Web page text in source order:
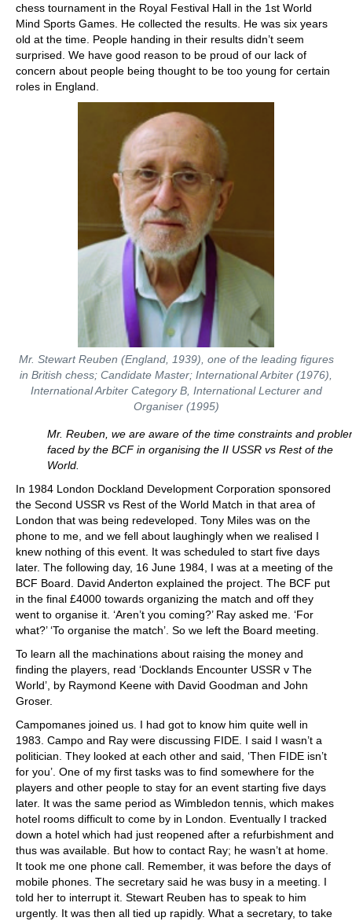
chess tournament in the Royal Festival Hall in the 1st World
Mind Sports Games. He collected the results. He was six years
old at the time. People handing in their results didn’t seem
surprised. We have good reason to be proud of our lack of
concern about people being thought to be too young for certain
roles in England.
Mr. Stewart Reuben (England, 1939), one of the leading figures
in British chess; Candidate Master; International Arbiter (1976),
International Arbiter Category B, International Lecturer and
Organiser (1995)
Mr. Reuben, we are aware of the time constraints and
faced by the BCF in organising the II USSR vs Rest of the
World.
In 1984 London Dockland Development Corporation sponsored
the Second USSR vs Rest of the World Match in that area of
London that was being redeveloped. Tony Miles was on the
phone to me, and we fell about laughingly when we realised I
knew nothing of this event. It was scheduled to start five days
later. The following day, 16 June 1984, I was at a meeting of the
BCF Board. David Anderton explained the project. The BCF put
in the final £4000 towards organizing the match and off they
went to organise it. ‘Aren’t you coming?’ Ray asked me. ‘For
what?’ ‘To organise the match’. So we left the Board meeting.
To learn all the machinations about raising the money and
finding the players, read ‘Docklands Encounter USSR v The
World’, by Raymond Keene with David Goodman and John
Groser.
Campomanes joined us. I had got to know him quite well in
1983. Campo and Ray were discussing FIDE. I said I wasn’t a
politician. They looked at each other and said, ‘Then FIDE isn’t
for you’. One of my first tasks was to find somewhere for the
players and other people to stay for an event starting five days
later. It was the same period as Wimbledon tennis, which makes
hotel rooms difficult to come by in London. Eventually I tracked
down a hotel which had just reopened after a refurbishment and
thus was available. But how to contact Ray; he wasn’t at home.
It took me one phone call. Remember, it was before the days of
mobile phones. The secretary said he was busy in a meeting. I
told her to interrupt it. Stewart Reuben has to speak to him
urgently. It was then all tied up rapidly. What a secretary, to take